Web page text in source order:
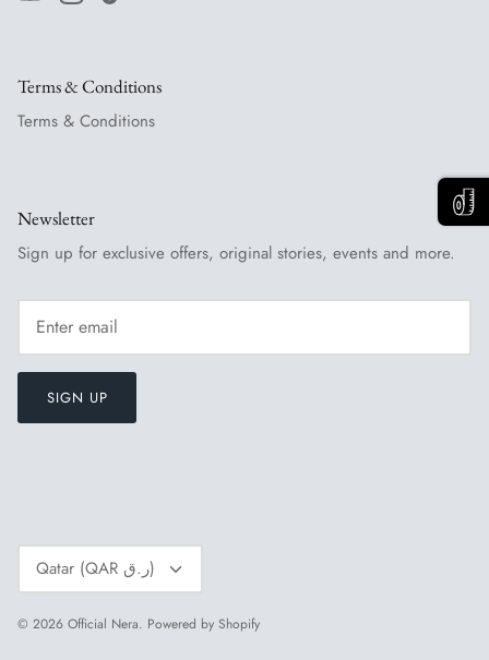
Terms & Conditions
Terms & Conditions
Newsletter
Sign up for exclusive offers, original stories, events and more.
SIGN UP
Currency Qatar (QAR ر.ق)
© 2026 Official Nera. Powered by Shopify